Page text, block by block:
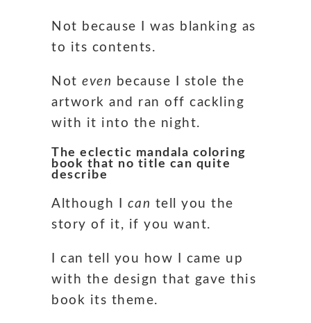
Not because I was blanking as
to its contents.
Not even
because I stole the
artwork and ran off cackling
with it into the night.
The eclectic mandala coloring
book that no title can quite
describe
Although I can tell you the
story of it, if you want.
I can tell you how I came up
with the design that gave this
book its theme.